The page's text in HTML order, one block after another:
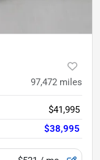
97,472 miles
$41,995
$38,995